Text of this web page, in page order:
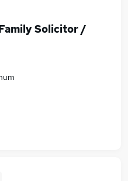
Solicitor /